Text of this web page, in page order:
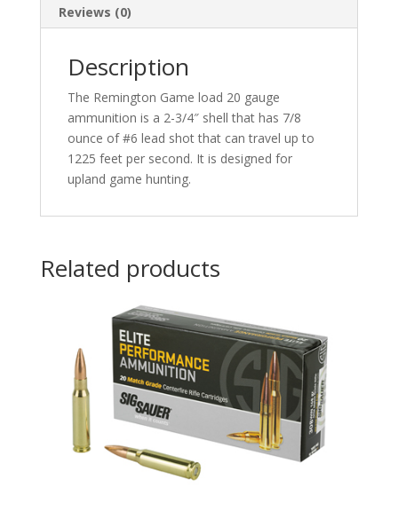
Reviews (0)
Description
The Remington Game load 20 gauge
ammunition is a 2-3/4″ shell that has 7/8
ounce of #6 lead shot that can travel up to
1225 feet per second. It is designed for
upland game hunting.
Related products